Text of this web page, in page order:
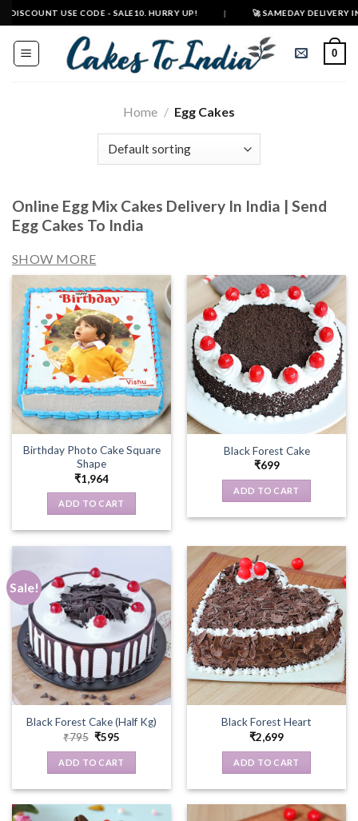
Skip
to
content
USE CODE - SALE10. HURRY UP! | 🚀 SAMEDAY DELIVERY IN 500+
0
Home / Egg Cakes
Online Egg Mix Cakes Delivery In India | Send
Egg Cakes To India
SHOW MORE
Birthday Photo Cake Square
Shape
₹1,964
ADD TO CART
Black Forest Cake
₹699
ADD TO CART
Sale!
Black Forest Cake (Half Kg)
₹795 Original
was:
₹795.
₹595
is:
₹595.
ADD TO CART
Black Forest Heart
₹2,699
ADD TO CART